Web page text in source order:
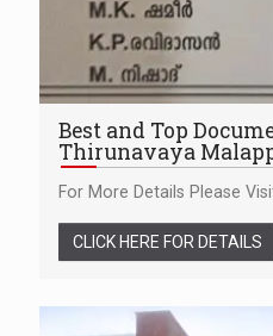
Best and Top
Thirunavaya
For More Details Please
CLICK HERE FOR DETAILS